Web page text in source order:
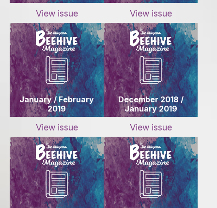
View issue View issue
January / February
2019
View issue
December 2018 /
January 2019
View issue